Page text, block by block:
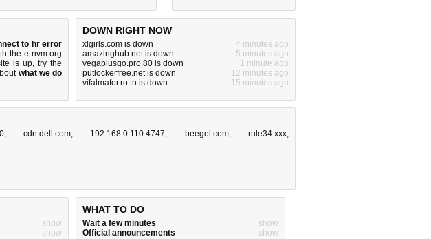
to hr error
the e-nvm.org
is up, try the
what we do
DOWN RIGHT NOW
xlgirls.com is down
4 minutes ago
amazinghub.net is down
5 minutes ago
vegaplusgo.pro:80 is down
1 minute ago
putlockerfree.net is down
12 minutes ago
vifalmafor.ro.tn is down
15 minutes ago
,cdn.dell.com, 192.168.0.110:4747, beegol.com,rule34.xxx,
show
show
WHAT TO DO
Wait a few minutes
show
Official announcements
show